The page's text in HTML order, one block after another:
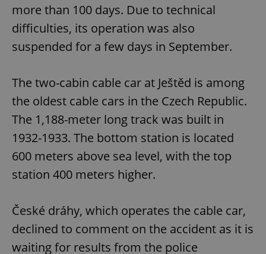
more than 100 days. Due to technical
difficulties, its operation was also
suspended for a few days in September.
The two-cabin cable car at Ještěd is among
the oldest cable cars in the Czech Republic.
The 1,188-meter long track was built in
1932-1933. The bottom station is located
600 meters above sea level, with the top
station 400 meters higher.
České dráhy, which operates the cable car,
declined to comment on the accident as it is
waiting for results from the police